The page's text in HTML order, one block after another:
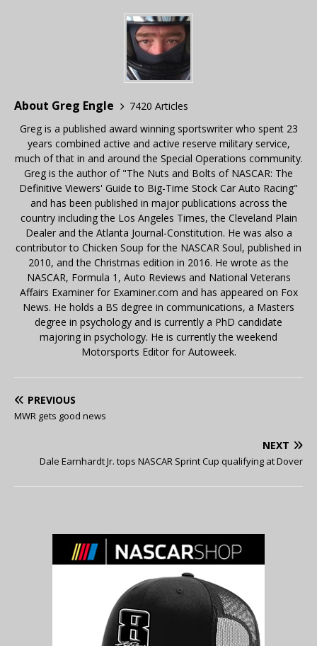
About Greg Engle
7420 Articles
Greg is a published award winning sportswriter who spent 23
years combined active and active reserve military service,
much of that in and around the Special Operations community.
Greg is the author of "The Nuts and Bolts of NASCAR: The
Definitive Viewers' Guide to Big-Time Stock Car Auto Racing"
and has been published in major publications across the
country including the Los Angeles Times, the Cleveland Plain
Dealer and the Atlanta Journal-Constitution. He was also a
contributor to Chicken Soup for the NASCAR Soul, published in
2010, and the Christmas edition in 2016. He wrote as the
NASCAR, Formula 1, Auto Reviews and National Veterans
Affairs Examiner for Examiner.com and has appeared on Fox
News. He holds a BS degree in communications, a Masters
degree in psychology and is currently a PhD candidate
majoring in psychology. He is currently the weekend
Motorsports Editor for Autoweek.
PREVIOUS
MWR gets good news
NEXT
Dale Earnhardt Jr. tops NASCAR Sprint Cup qualifying at Dover